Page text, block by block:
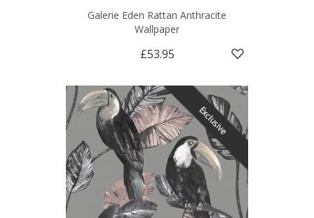
Galerie Eden Rattan Anthracite
Wallpaper
£53.95
Exclusive